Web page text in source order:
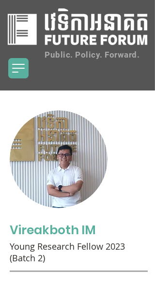
Public. Policy. Forward.
Vireakboth IM
Young Research Fellow 2023
(Batch 2)